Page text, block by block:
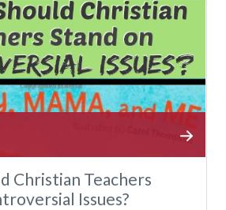
Christian Teachers
Issues?